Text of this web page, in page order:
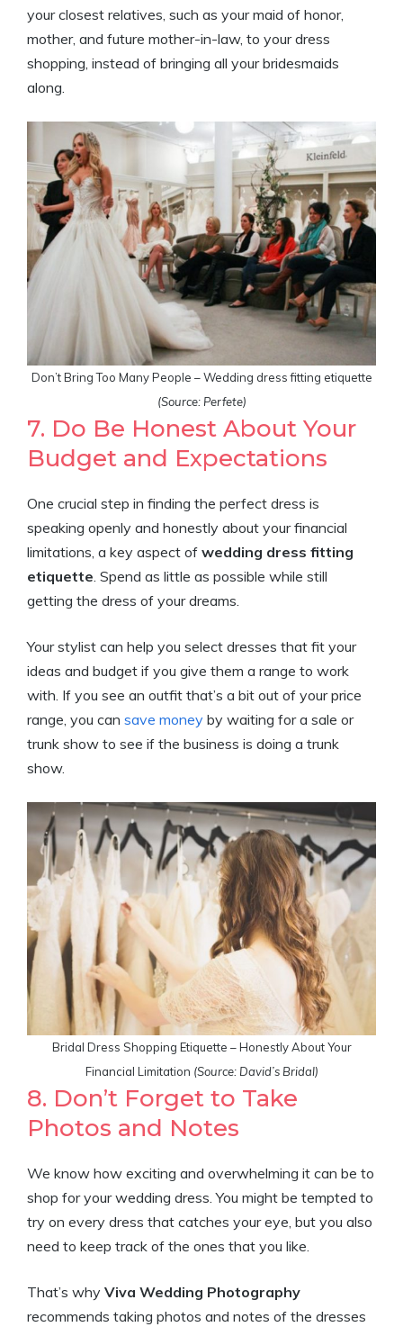
your closest relatives, such as your maid of honor,
mother, and future mother-in-law, to your dress
shopping, instead of bringing all your bridesmaids
along.
Don’t Bring Too Many People – Wedding dress fitting etiquette
(Source: Perfete)
7. Do Be Honest About Your
Budget and Expectations
One crucial step in finding the perfect dress is
speaking openly and honestly about your financial
limitations, a key aspect of wedding dress fitting
etiquette. Spend as little as possible while still
getting the dress of your dreams.
Your stylist can help you select dresses that fit your
ideas and budget if you give them a range to work
with. If you see an outfit that’s a bit out of your price
range, you can save money by waiting for a sale or
trunk show to see if the business is doing a trunk
show.
Bridal Dress Shopping Etiquette – Honestly About Your
Financial Limitation (Source: David’s Bridal)
8. Don’t Forget to Take
Photos and Notes
We know how exciting and overwhelming it can be to
shop for your wedding dress. You might be tempted to
try on every dress that catches your eye, but you also
need to keep track of the ones that you like.
That’s why Viva Wedding Photography
recommends taking photos and notes of the dresses